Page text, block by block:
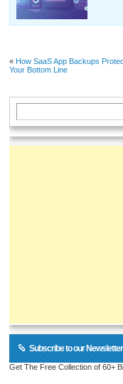
« How SaaS App Backups
Your Bottom Line
Subscribe to our
Get The Free Collection of 60+